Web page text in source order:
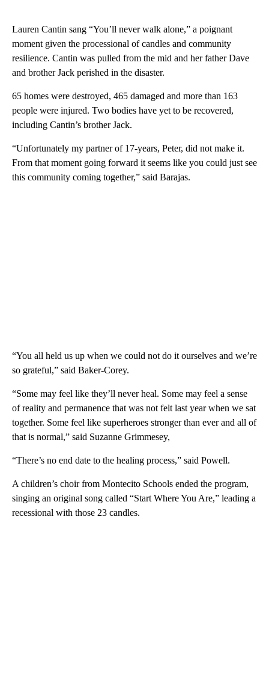
Lauren Cantin sang “You’ll never walk alone,” a poignant
moment given the processional of candles and community
resilience. Cantin was pulled from the mid and her father Dave
and brother Jack perished in the disaster.
65 homes were destroyed, 465 damaged and more than 163
people were injured. Two bodies have yet to be recovered,
including Cantin’s brother Jack.
“Unfortunately my partner of 17-years, Peter, did not make it.
From that moment going forward it seems like you could just see
this community coming together,” said Barajas.
“You all held us up when we could not do it ourselves and we’re
so grateful,” said Baker-Corey.
“Some may feel like they’ll never heal. Some may feel a sense
of reality and permanence that was not felt last year when we sat
together. Some feel like superheroes stronger than ever and all of
that is normal,” said Suzanne Grimmesey,
“There’s no end date to the healing process,” said Powell.
A children’s choir from Montecito Schools ended the program,
singing an original song called “Start Where You Are,” leading a
recessional with those 23 candles.